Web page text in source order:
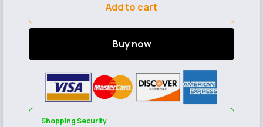
Add to cart
Buy now
Shopping Security